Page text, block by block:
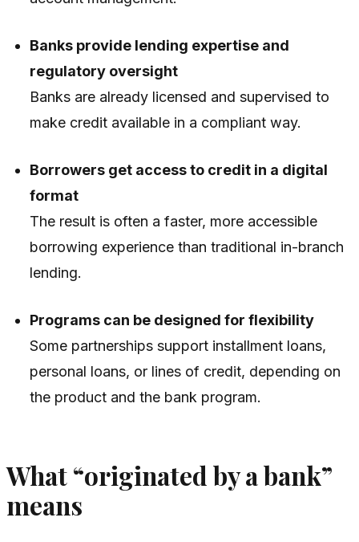
Banks provide lending expertise and
regulatory oversight
Banks are already licensed and supervised to
make credit available in a compliant way.
Borrowers get access to credit in a digital
format
The result is often a faster, more accessible
borrowing experience than traditional in-branch
lending.
Programs can be designed for flexibility
Some partnerships support installment loans,
personal loans, or lines of credit, depending on
the product and the bank program.
What “originated by a bank”
means